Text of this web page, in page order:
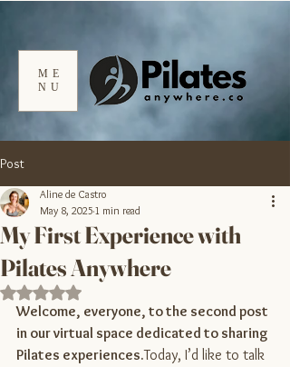
ME
NU
Post
My First Experience with
Pilates Anywhere
Aline de Castro
May 8, 2025 1 min read
Rated NaN out of 5 stars.
Welcome, everyone, to the second post
in our virtual space dedicated to sharing
Pilates experiences.Today, I’d like to talk